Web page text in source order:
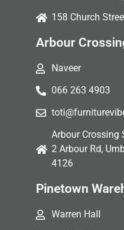
158 Church
Arbour
Naveer
066 263 4903
Arbour Crossing
2 Arbour Rd,
4126
Pinetown
Warren Hall